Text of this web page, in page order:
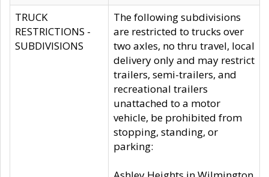
TRUCK
RESTRICTIONS -
SUBDIVISIONS
The following subdivisions
are restricted to trucks over
two axles, no thru travel, local
delivery only and may restrict
trailers, semi-trailers, and
recreational trailers
unattached to a motor
vehicle, be prohibited from
stopping, standing, or
parking: